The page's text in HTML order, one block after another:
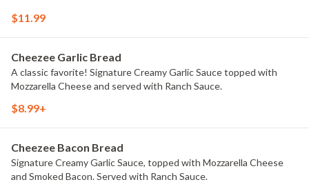
$11.99
Cheezee Garlic Bread
A classic favorite! Signature Creamy Garlic Sauce topped with
Mozzarella Cheese and served with Ranch Sauce.
$8.99+
Cheezee Bacon Bread
Signature Creamy Garlic Sauce, topped with Mozzarella Cheese
and Smoked Bacon. Served with Ranch Sauce.